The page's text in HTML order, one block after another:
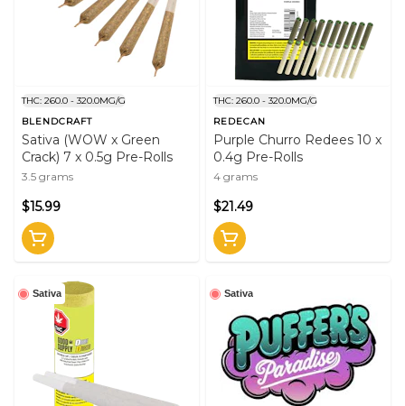
THC: 260.0 - 320.0MG/G
BLENDCRAFT
Sativa (WOW x Green
Crack) 7 x 0.5g Pre-Rolls
3.5 grams
$15.99
THC: 260.0 - 320.0MG/G
REDECAN
Purple Churro Redees 10 x
0.4g Pre-Rolls
4 grams
$21.49
Sativa Sativa